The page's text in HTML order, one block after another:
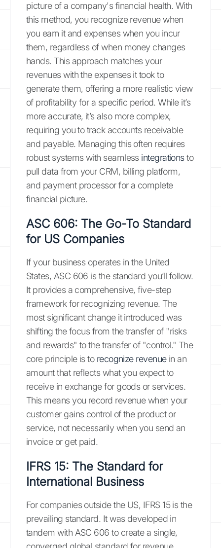
picture of a company's financial health. With
this method, you recognize revenue when
you earn it and expenses when you incur
them, regardless of when money changes
hands. This approach matches your
revenues with the expenses it took to
generate them, offering a more realistic view
of profitability for a specific period. While it’s
more accurate, it’s also more complex,
requiring you to track accounts receivable
and payable. Managing this often requires
robust systems with seamless integrationsto
pull data from your CRM, billing platform,
and payment processor for a complete
financial picture.
ASC 606: The Go-To Standard
for US Companies
If your business operates in the United
States, ASC 606 is the standard you’ll follow.
It provides a comprehensive, five-step
framework for recognizing revenue. The
most significant change it introduced was
shifting the focus from the transfer of "risks
and rewards" to the transfer of "control." The
core principle is to recognize revenuein an
amount that reflects what you expect to
receive in exchange for goods or services.
This means you record revenue when your
customer gains control of the product or
service, not necessarily when you send an
invoice or get paid.
IFRS 15: The Standard for
International Business
For companies outside the US, IFRS 15 is the
prevailing standard. It was developed in
tandem with ASC 606 to create a single,